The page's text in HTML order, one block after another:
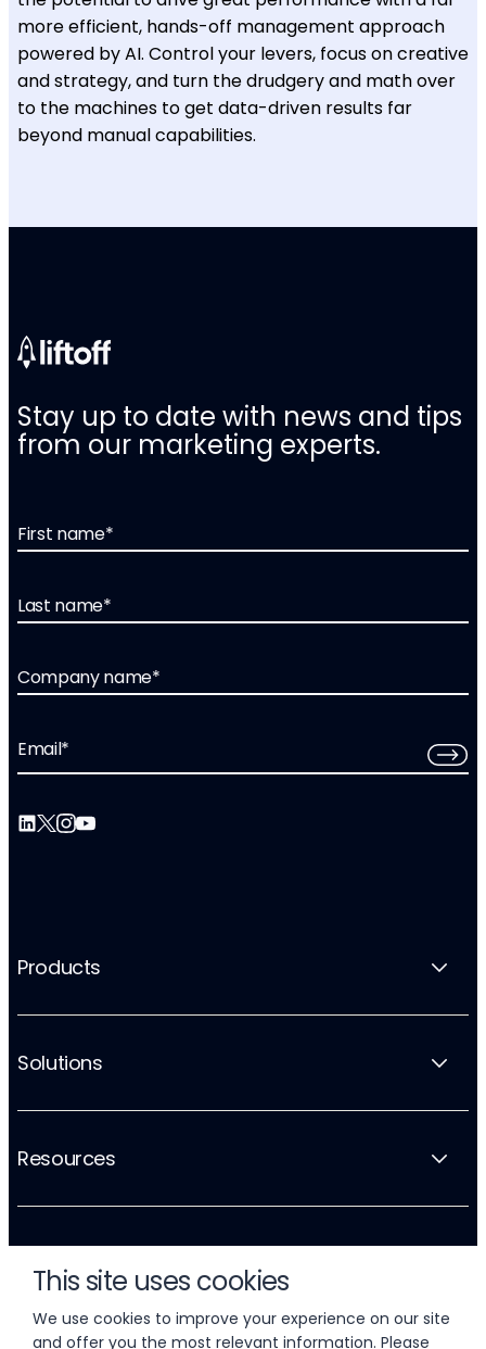
This site uses cookies
We use cookies to improve your experience on our site
and offer you the most relevant information. Please
more efficient, hands-off management approach
powered by AI. Control your levers, focus on creative
and strategy, and turn the drudgery and math over
to the machines to get data-driven results far
beyond manual capabilities.
Stay up to date with news and tips
from our marketing experts.
First name*
Last name*
Company name*
Email*
Products
Solutions
Resources
Company